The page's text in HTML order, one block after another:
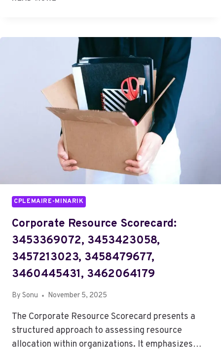
INNOVATION
CPLEMAIRE-MINARIK
Corporate Resource Scorecard:
3453369072, 3453423058,
3457213023, 3458479677,
3460445431, 3462064179
By Sonu November 5, 2025
The Corporate Resource Scorecard presents a
structured approach to assessing resource
allocation within organizations. It emphasizes…